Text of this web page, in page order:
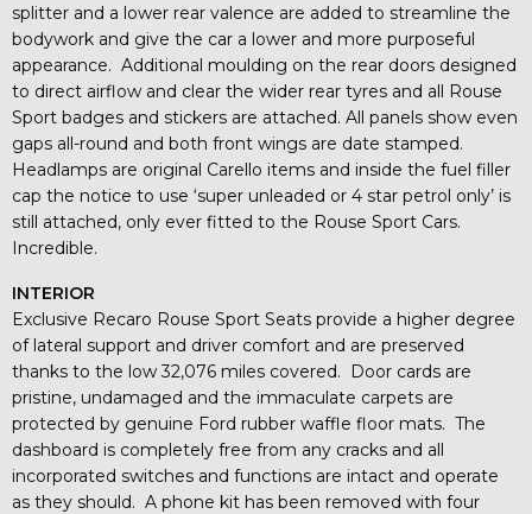
splitter and a lower rear valence are added to streamline the
bodywork and give the car a lower and more purposeful
appearance. Additional moulding on the rear doors designed
to direct airflow and clear the wider rear tyres and all Rouse
Sport badges and stickers are attached. All panels show even
gaps all-round and both front wings are date stamped.
Headlamps are original Carello items and inside the fuel filler
cap the notice to use ‘super unleaded or 4 star petrol only’ is
still attached, only ever fitted to the Rouse Sport Cars.
Incredible.
INTERIOR
Exclusive Recaro Rouse Sport Seats provide a higher degree
of lateral support and driver comfort and are preserved
thanks to the low 32,076 miles covered. Door cards are
pristine, undamaged and the immaculate carpets are
protected by genuine Ford rubber waffle floor mats. The
dashboard is completely free from any cracks and all
incorporated switches and functions are intact and operate
as they should. A phone kit has been removed with four